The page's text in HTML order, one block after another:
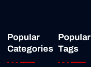
Popular
Categories
Popular
Tags